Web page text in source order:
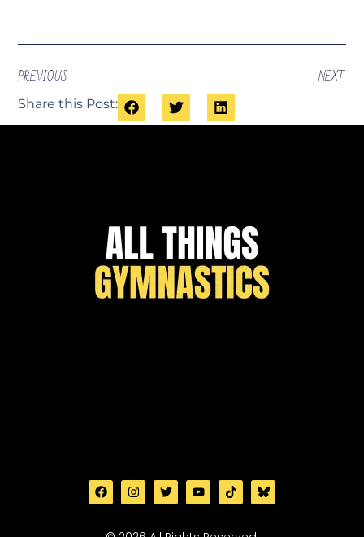
PREVIOUS NEXT
Share this Post: